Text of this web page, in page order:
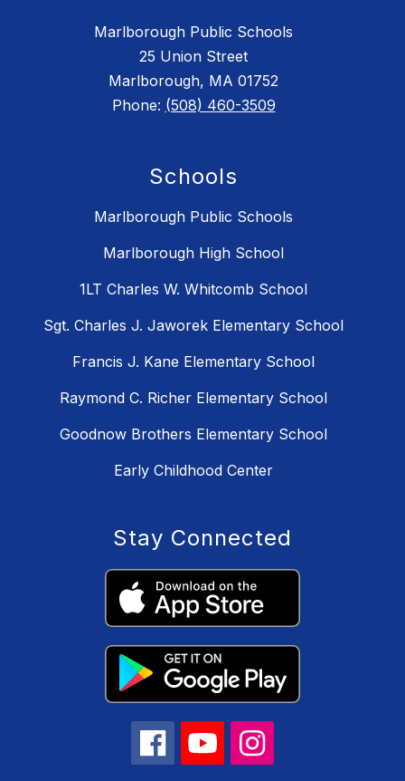
Marlborough Public Schools
25 Union Street
Marlborough, MA 01752
Phone: (508) 460-3509
Schools
Marlborough Public Schools
Marlborough High School
1LT Charles W. Whitcomb School
Sgt. Charles J. Jaworek Elementary School
Francis J. Kane Elementary School
Raymond C. Richer Elementary School
Goodnow Brothers Elementary School
Early Childhood Center
Stay Connected